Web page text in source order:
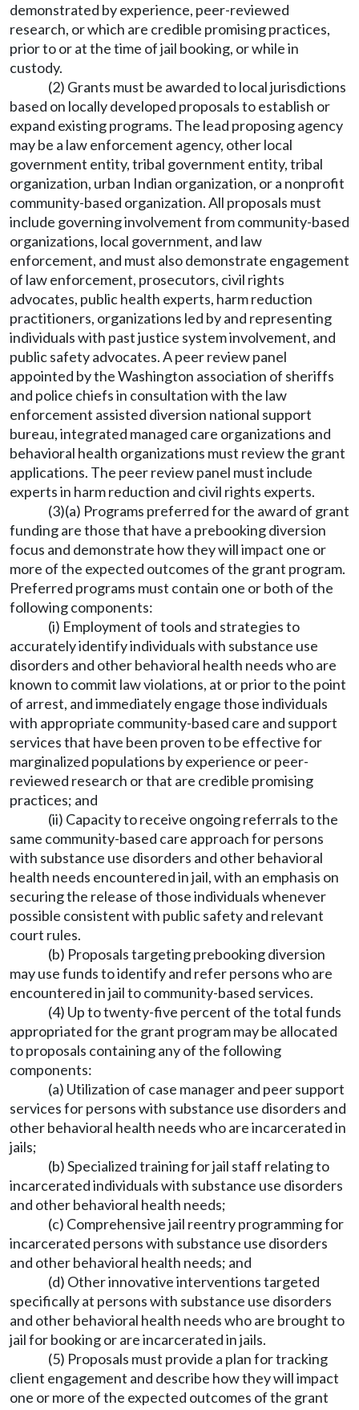
demonstrated by experience, peer-reviewed
research, or which are credible promising practices,
prior to or at the time of jail booking, or while in
custody.
(2) Grants must be awarded to local jurisdictions
based on locally developed proposals to establish or
expand existing programs. The lead proposing agency
may be a law enforcement agency, other local
government entity, tribal government entity, tribal
organization, urban Indian organization, or a nonprofit
community-based organization. All proposals must
include governing involvement from community-based
organizations, local government, and law
enforcement, and must also demonstrate engagement
of law enforcement, prosecutors, civil rights
advocates, public health experts, harm reduction
practitioners, organizations led by and representing
individuals with past justice system involvement, and
public safety advocates. A peer review panel
appointed by the Washington association of sheriffs
and police chiefs in consultation with the law
enforcement assisted diversion national support
bureau, integrated managed care organizations and
behavioral health organizations must review the grant
applications. The peer review panel must include
experts in harm reduction and civil rights experts.
(3)(a) Programs preferred for the award of grant
funding are those that have a prebooking diversion
focus and demonstrate how they will impact one or
more of the expected outcomes of the grant program.
Preferred programs must contain one or both of the
following components:
(i) Employment of tools and strategies to
accurately identify individuals with substance use
disorders and other behavioral health needs who are
known to commit law violations, at or prior to the point
of arrest, and immediately engage those individuals
with appropriate community-based care and support
services that have been proven to be effective for
marginalized populations by experience or peer-
reviewed research or that are credible promising
practices; and
(ii) Capacity to receive ongoing referrals to the
same community-based care approach for persons
with substance use disorders and other behavioral
health needs encountered in jail, with an emphasis on
securing the release of those individuals whenever
possible consistent with public safety and relevant
court rules.
(b) Proposals targeting prebooking diversion
may use funds to identify and refer persons who are
encountered in jail to community-based services.
(4) Up to twenty-five percent of the total funds
appropriated for the grant program may be allocated
to proposals containing any of the following
components:
(a) Utilization of case manager and peer support
services for persons with substance use disorders and
other behavioral health needs who are incarcerated in
jails;
(b) Specialized training for jail staff relating to
incarcerated individuals with substance use disorders
and other behavioral health needs;
(c) Comprehensive jail reentry programming for
incarcerated persons with substance use disorders
and other behavioral health needs; and
(d) Other innovative interventions targeted
specifically at persons with substance use disorders
and other behavioral health needs who are brought to
jail for booking or are incarcerated in jails.
(5) Proposals must provide a plan for tracking
client engagement and describe how they will impact
one or more of the expected outcomes of the grant